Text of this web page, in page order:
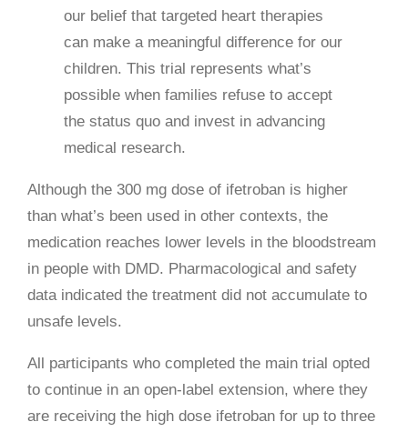
our belief that targeted heart therapies
can make a meaningful difference for our
children. This trial represents what’s
possible when families refuse to accept
the status quo and invest in advancing
medical research.
Although the 300 mg dose of ifetroban is higher
than what’s been used in other contexts, the
medication reaches lower levels in the bloodstream
in people with DMD. Pharmacological and safety
data indicated the treatment did not accumulate to
unsafe levels.
All participants who completed the main trial opted
to continue in an open-label extension, where they
are receiving the high dose ifetroban for up to three